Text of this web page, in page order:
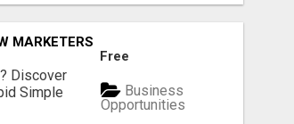
READY TO TAKE ACTION
Discover
Simple
Free
Business
Opportunities